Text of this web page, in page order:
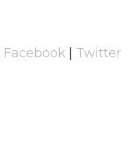
Facebook Twitter